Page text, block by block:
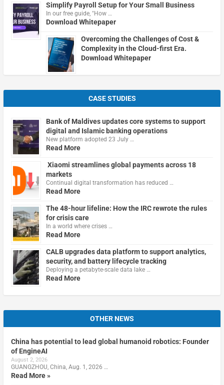
Simplify Payroll Setup for Your Small Business
In our free guide, "How …
Download Whitepaper
Overcoming the Challenges of Cost &
Complexity in the Cloud-first Era.
Download Whitepaper
CASE STUDIES
Bank of Maldives updates core systems to support
digital and Islamic banking operations
New platform adopted 23 July …
Read More
Xiaomi streamlines global payments across 18
markets
Continual digital transformation has reduced …
Read More
The 48-hour lifeline: How the IRC rewrote the rules
for crisis care
In a world where crises …
Read More
CALB upgrades data platform to support analytics,
security, and battery lifecycle tracking
Deploying a petabyte-scale data lake …
Read More
OTHER NEWS
China has potential to lead global humanoid robotics: Founder
of EngineAI
August 2, 2026
GUANGZHOU, China, Aug. 1, 2026 …
Read More »